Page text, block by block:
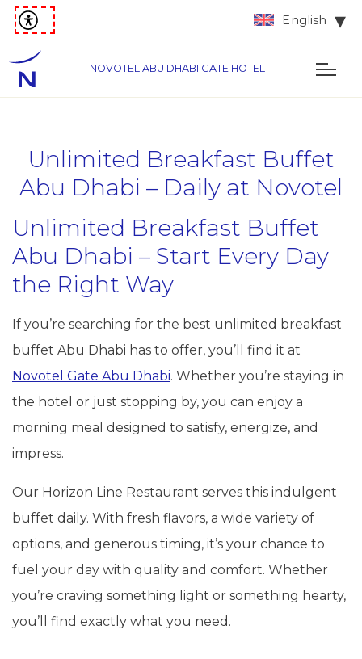
English
NOVOTEL ABU DHABI GATE HOTEL
Unlimited Breakfast Buffet
Abu Dhabi – Daily at Novotel
Unlimited Breakfast Buffet
Abu Dhabi – Start Every Day
the Right Way
If you’re searching for the best unlimited breakfast
buffet Abu Dhabi has to offer, you’ll find it at
Novotel Gate Abu Dhabi. Whether you’re staying in
the hotel or just stopping by, you can enjoy a
morning meal designed to satisfy, energize, and
impress.
Our Horizon Line Restaurant serves this indulgent
buffet daily. With fresh flavors, a wide variety of
options, and generous timing, it’s your chance to
fuel your day with quality and comfort. Whether
you’re craving something light or something hearty,
you’ll find exactly what you need.